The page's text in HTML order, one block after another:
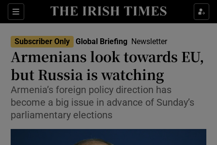
Sections
Show Food sub sections
Show Health sub sections
Show Life & Style sub sections
Show Culture sub sections
Show Environment sub sections
Show Technology sub sections
Subscriber Only Global Briefing Newsletter
Armenians look towards EU,
but Russia is watching
Armenia’s foreign policy direction has
become a big issue in advance of Sunday’s
parliamentary elections